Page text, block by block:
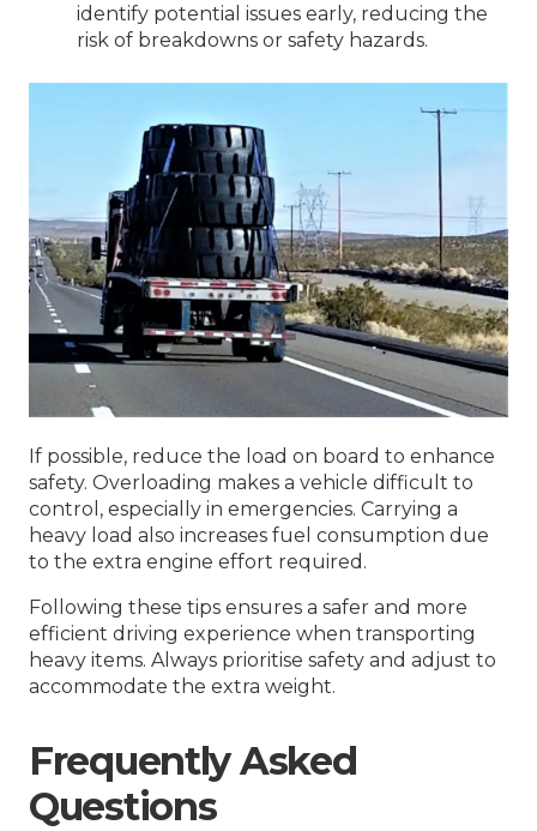
identify potential issues early, reducing the
risk of breakdowns or safety hazards.
If possible, reduce the load on board to enhance
safety. Overloading makes a vehicle difficult to
control, especially in emergencies. Carrying a
heavy load also increases fuel consumption due
to the extra engine effort required.
Following these tips ensures a safer and more
efficient driving experience when transporting
heavy items. Always prioritise safety and adjust to
accommodate the extra weight.
Frequently Asked
Questions